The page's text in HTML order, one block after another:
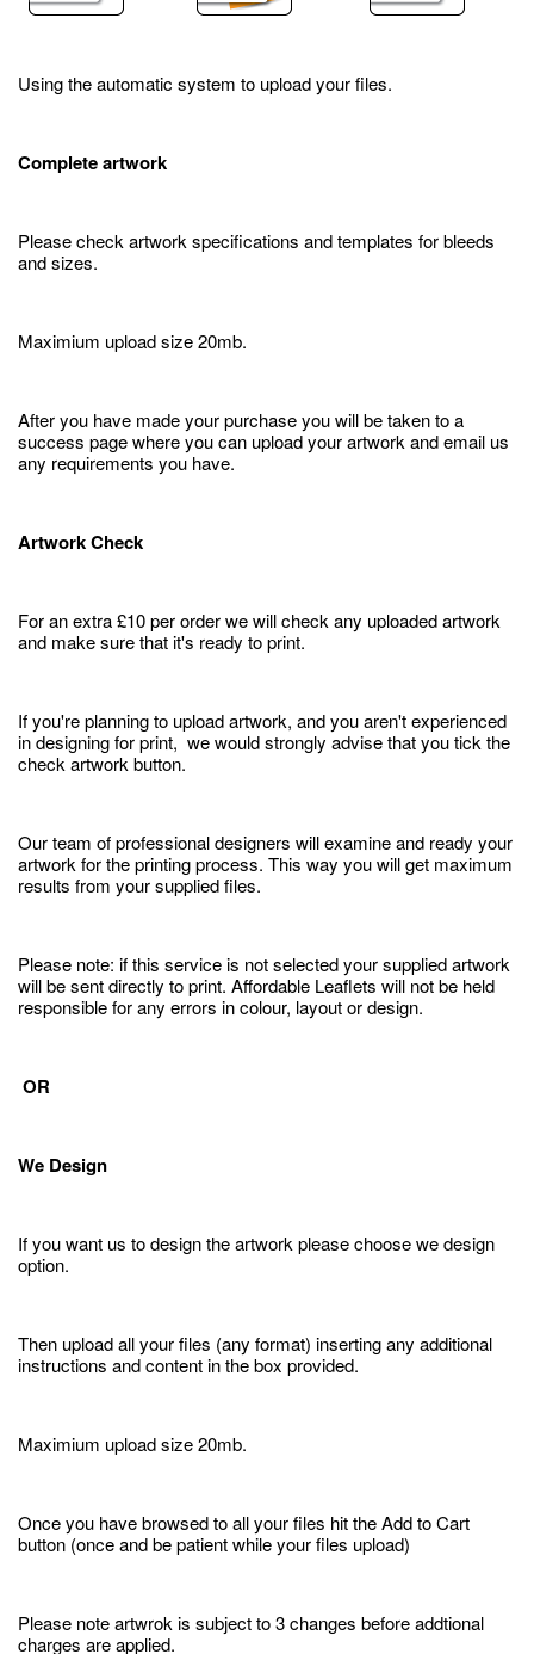
Using the automatic system to upload your files.
Complete artwork
Please check artwork specifications and templates for bleeds
and sizes.
Maximium upload size 20mb.
After you have made your purchase you will be taken to a
success page where you can upload your artwork and email us
any requirements you have.
Artwork Check
For an extra £10 per order we will check any uploaded artwork
and make sure that it's ready to print.
If you're planning to upload artwork, and you aren't experienced
in designing for print, we would strongly advise that you tick the
check artwork button.
Our team of professional designers will examine and ready your
artwork for the printing process. This way you will get maximum
results from your supplied files.
Please note: if this service is not selected your supplied artwork
will be sent directly to print. Affordable Leaflets will not be held
responsible for any errors in colour, layout or design.
OR
We Design
If you want us to design the artwork please choose we design
option.
Then upload all your files (any format) inserting any additional
instructions and content in the box provided.
Maximium upload size 20mb.
Once you have browsed to all your files hit the Add to Cart
button (once and be patient while your files upload)
Please note artwrok is subject to 3 changes before addtional
charges are applied.